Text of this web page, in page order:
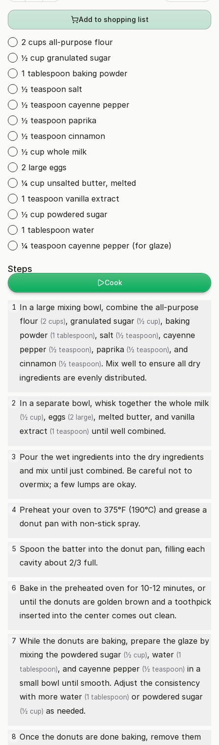
Add to shopping list
2 cups all-purpose flour
½ cup granulated sugar
1 tablespoon baking powder
½ teaspoon salt
½ teaspoon cayenne pepper
½ teaspoon paprika
½ teaspoon cinnamon
½ cup whole milk
2 large eggs
¼ cup unsalted butter, melted
1 teaspoon vanilla extract
½ cup powdered sugar
1 tablespoon water
¼ teaspoon cayenne pepper (for glaze)
Steps
Cook
1 In a large mixing bowl, combine the all-purpose
flour (2 cups), granulated sugar (½ cup), baking
powder (1 tablespoon), salt (½ teaspoon), cayenne
pepper (½ teaspoon), paprika (½ teaspoon), and
cinnamon (½ teaspoon). Mix well to ensure all dry
ingredients are evenly distributed.
2 In a separate bowl, whisk together the whole milk
(½ cup), eggs (2 large), melted butter, and vanilla
extract (1 teaspoon) until well combined.
3 Pour the wet ingredients into the dry ingredients
and mix until just combined. Be careful not to
overmix; a few lumps are okay.
4 Preheat your oven to 375°F (190°C) and grease a
donut pan with non-stick spray.
5 Spoon the batter into the donut pan, filling each
cavity about 2/3 full.
6 Bake in the preheated oven for 10-12 minutes, or
until the donuts are golden brown and a toothpick
inserted into the center comes out clean.
7 While the donuts are baking, prepare the glaze by
mixing the powdered sugar (½ cup), water (1
tablespoon), and cayenne pepper (½ teaspoon) in a
small bowl until smooth. Adjust the consistency
with more water (1 tablespoon) or powdered sugar
(½ cup) as needed.
8 Once the donuts are done baking, remove them